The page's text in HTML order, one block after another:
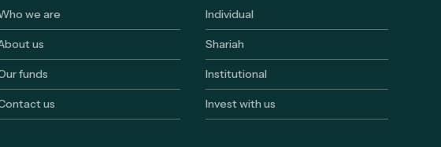
we are
us
funds
us
Individual
Shariah
Institutional
Invest with us